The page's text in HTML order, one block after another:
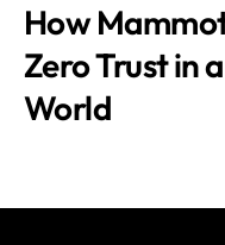
How
Zero Trust in
World